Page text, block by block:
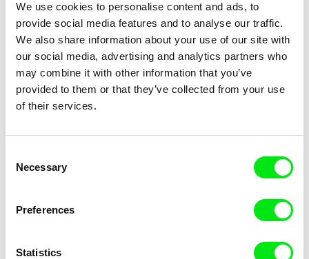
We use cookies to personalise content and ads, to
provide social media features and to analyse our traffic.
We also share information about your use of our site with
our social media, advertising and analytics partners who
may combine it with other information that you’ve
provided to them or that they’ve collected from your use
of their services.
Selection
Necessary
Preferences
Statistics
Julie Brun, Camille Estieu,
Jiamin Peng
Krampouezh
Markus Wulf
Louis I., King of the Sheep
Sigrid Klausmann